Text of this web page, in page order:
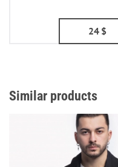
24 $
Similar products